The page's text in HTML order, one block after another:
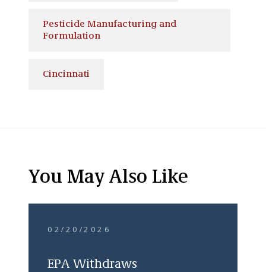
Pesticide Manufacturing and
Formulation
Cincinnati
You May Also Like
02/20/2026
EPA Withdraws